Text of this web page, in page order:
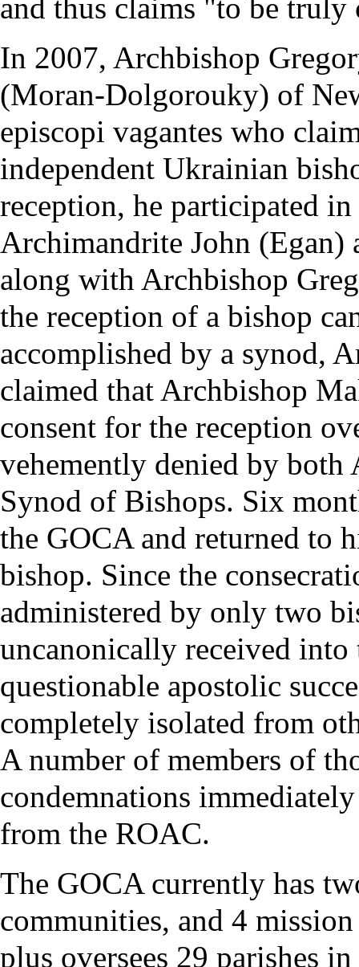
and thus claims "to be truly
In 2007, Archbishop
(Moran-Dolgorouky) of
episcopi vagantes who
independent Ukrainian
reception, he participated
Archimandrite John (Egan)
along with Archbishop
the reception of a bishop
accomplished by a synod,
claimed that Archbishop
consent for the reception
vehemently denied by
Synod of Bishops. Six
the GOCA and returned to
bishop. Since the
administered by only two
uncanonically received into
questionable apostolic
completely isolated from
A number of members of
condemnations
from the ROAC.
The GOCA currently has
communities, and 4
plus oversees 29 parishes